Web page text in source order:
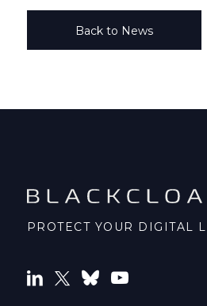
Back to News
PROTECT YOUR DIGITAL